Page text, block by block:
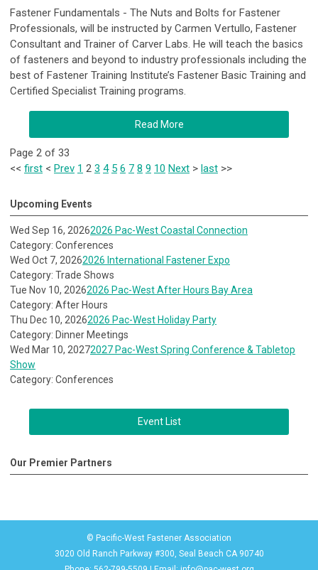
Fastener Fundamentals - The Nuts and Bolts for Fastener
Professionals, will be instructed by Carmen Vertullo, Fastener
Consultant and Trainer of Carver Labs. He will teach the basics
of fasteners and beyond to industry professionals including the
best of Fastener Training Institute’s Fastener Basic Training and
Certified Specialist Training programs.
Read More
Page 2 of 33
<< first < Prev 1 2 3 4 5 6 7 8 9 10 Next > last >>
Upcoming Events
Wed Sep 16, 20262026 Pac-West Coastal Connection
Category: Conferences
Wed Oct 7, 20262026 International Fastener Expo
Category: Trade Shows
Tue Nov 10, 20262026 Pac-West After Hours Bay Area
Category: After Hours
Thu Dec 10, 20262026 Pac-West Holiday Party
Category: Dinner Meetings
Wed Mar 10, 20272027 Pac-West Spring Conference & Tabletop
Show
Category: Conferences
Event List
Our Premier Partners
© Pacific-West Fastener Association
3020 Old Ranch Parkway #300, Seal Beach CA 90740